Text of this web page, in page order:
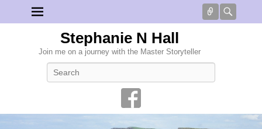
Connect
Stephanie N Hall
Join me on a journey with the Master Storyteller